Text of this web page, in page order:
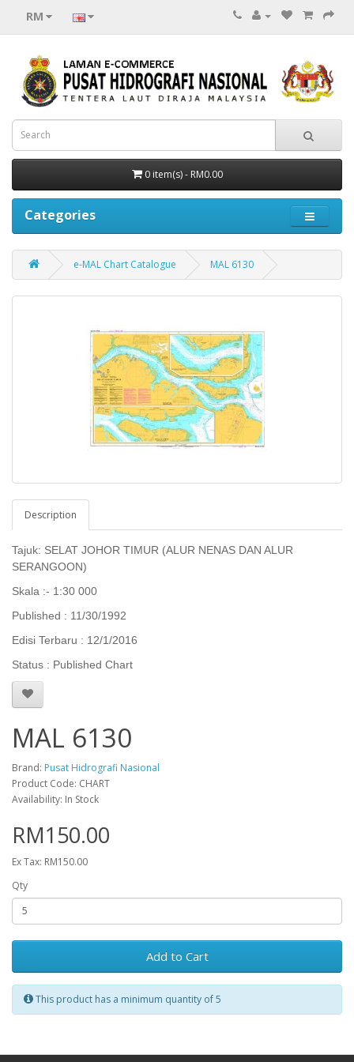
RM
0 item(s) - RM0.00
Categories
e-MAL Chart Catalogue MAL 6130
Description
Tajuk: SELAT JOHOR TIMUR (ALUR NENAS DAN ALUR
SERANGOON)
Skala :- 1:30 000
Published : 11/30/1992
Edisi Terbaru : 12/1/2016
Status : Published Chart
MAL 6130
Brand: Pusat Hidrografi Nasional
Product Code: CHART
Availability: In Stock
RM150.00
Ex Tax: RM150.00
Qty
Add to Cart
This product has a minimum quantity of 5